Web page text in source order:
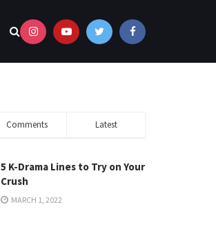
Comments Latest
5 K-Drama Lines to Try on Your
Crush
MARCH 1, 2022